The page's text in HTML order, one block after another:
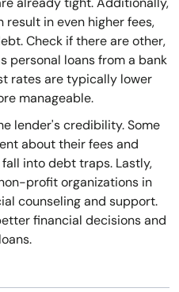
in even higher fees,
Check if there are other,
personal loans from a bank
rates are typically lower
manageable.
lender's credibility. Some
about their fees and
into debt traps. Lastly,
profit organizations in
counseling and support.
financial decisions and